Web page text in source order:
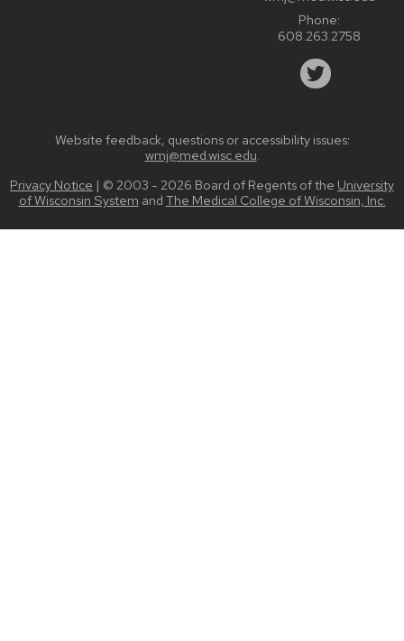
Phone:
608.263.2758
Website feedback, questions or accessibility issues:
wmj@med.wisc.edu.
Privacy Notice | © 2003 - 2026 Board of Regents of the University
of Wisconsin System and The Medical College of Wisconsin, Inc.